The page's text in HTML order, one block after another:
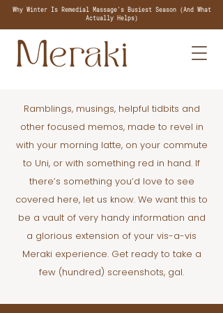
Why Winter Is Remedial Massage's Busiest Season (And What
Actually Helps)
Ramblings, musings, helpful tidbits and
other focused memos, made to revel in
with your morning latte, on your commute
to Uni, or with something red in hand. If
there’s something you’d love to see
covered here, let us know. We want this to
be a vault of very handy information and
a glorious extension of your vis-a-vis
Meraki experience. Get ready to take a
few (hundred) screenshots, gal.